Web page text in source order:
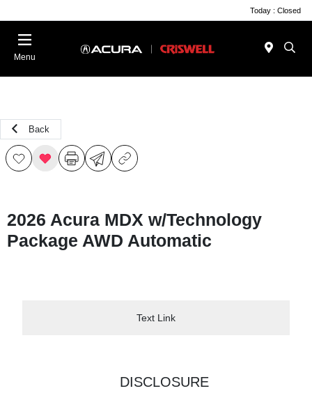
Today : Closed
Menu
Back
2026 Acura MDX w/Technology
Package AWD Automatic
Text Link
DISCLOSURE